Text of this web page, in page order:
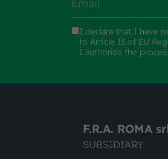
I declare that I have
to Article 13 of EU
I authorize the
F.R.A. ROMA srl
SUBSIDIARY